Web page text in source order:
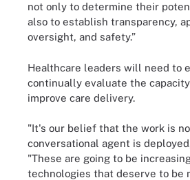
not only to determine their
also to establish transparency,
oversight, and safety.”
Healthcare leaders will need to
continually evaluate the
improve care delivery.
"It's our belief that the work is
conversational agent is
"These are going to be
technologies that deserve to be